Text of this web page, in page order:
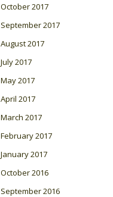
October 2017
September 2017
August 2017
July 2017
May 2017
April 2017
March 2017
February 2017
January 2017
October 2016
September 2016